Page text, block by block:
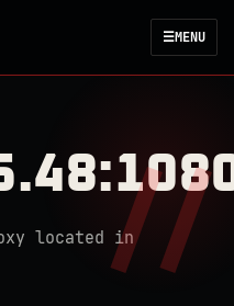
☰MENU
located in